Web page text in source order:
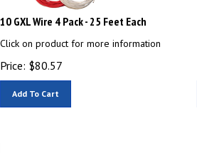
10 GXL Wire 4 Pack - 25 Feet Each
Click on product for more information
Price: $80.57